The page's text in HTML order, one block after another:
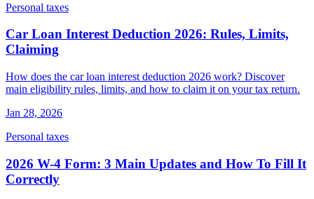
Personal taxes
Car Loan Interest Deduction 2026: Rules, Limits,
Claiming
How does the car loan interest deduction 2026 work? Discover
main eligibility rules, limits, and how to claim it on your tax return.
Jan 28, 2026
Personal taxes
2026 W-4 Form: 3 Main Updates and How To Fill It
Correctly